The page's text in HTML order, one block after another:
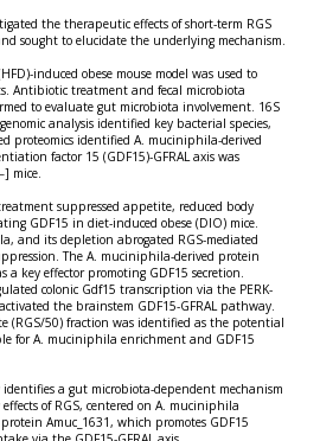
the therapeutic effects of short-term RGS
sought to elucidate the underlying mechanism.
induced obese mouse model was used to
Antibiotic treatment and fecal microbiota
to evaluate gut microbiota involvement. 16S
analysis identified key bacterial species,
proteomics identified A. muciniphila-derived
factor 15 (GDF15)-GFRAL axis was
mice.
suppressed appetite, reduced body
GDF15 in diet-induced obese (DIO) mice.
and its depletion abrogated RGS-mediated
The A. muciniphila-derived protein
a key effector promoting GDF15 secretion.
colonic Gdf15 transcription via the PERK-
the brainstem GDF15-GFRAL pathway.
(RGS/50) fraction was identified as the potential
for A. muciniphila enrichment and GDF15
identifies a gut microbiota-dependent mechanism
of RGS, centered on A. muciniphila
Amuc_1631, which promotes GDF15